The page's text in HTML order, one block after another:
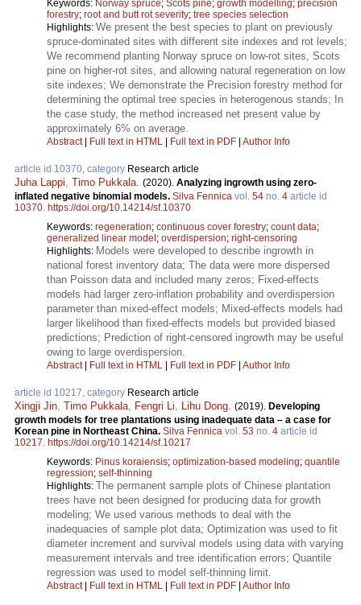
Keywords: Norway spruce; Scots pine; growth modelling; precision
forestry; root and butt rot severity; tree species selection
Highlights: We present the best species to plant on previously
spruce-dominated sites with different site indexes and rot levels;
We recommend planting Norway spruce on low-rot sites, Scots
pine on higher-rot sites, and allowing natural regeneration on low
site indexes; We demonstrate the Precision forestry method for
determining the optimal tree species in heterogenous stands; In
the case study, the method increased net present value by
approximately 6% on average.
Abstract| Full text in HTML Full text in PDF Author Info
article id 10370, category Research article
Juha Lappi, Timo Pukkala. (2020). Analyzing ingrowth using zero-
inflated negative binomial models. Silva Fennica vol. 54 no. 4 article id
10370. https://doi.org/10.14214/sf.10370
Keywords: regeneration; continuous cover forestry; count data;
generalized linear model ; overdispersion; right-censoring
Highlights: Models were developed to describe ingrowth in
national forest inventory data; The data were more dispersed
than Poisson data and included many zeros; Fixed-effects
models had larger zero-inflation probability and overdispersion
parameter than mixed-effect models; Mixed-effects models had
larger likelihood than fixed-effects models but provided biased
predictions; Prediction of right-censored ingrowth may be useful
owing to large overdispersion.
Abstract| Full text in HTML Full text in PDF Author Info
article id 10217, category Research article
Xingji Jin, Timo Pukkala, Fengri Li, Lihu Dong. (2019). Developing
growth models for tree plantations using inadequate data – a case for
Korean pine in Northeast China. Silva Fennica vol. 53 no. 4 article id
10217. https://doi.org/10.14214/sf.10217
Keywords: Pinus koraiensis; optimization-based modeling; quantile
regression; self-thinning
Highlights: The permanent sample plots of Chinese plantation
trees have not been designed for producing data for growth
modeling; We used various methods to deal with the
inadequacies of sample plot data; Optimization was used to fit
diameter increment and survival models using data with varying
measurement intervals and tree identification errors; Quantile
regression was used to model self-thinning limit.
Abstract| Full text in HTML Full text in PDF Author Info